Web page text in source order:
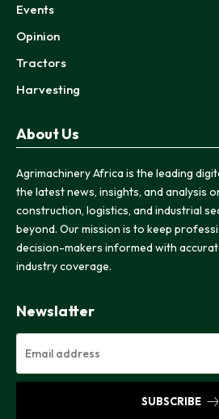
Events
Opinion
Tractors
Harvesting
About Us
Agrimachinery Africa is the leading
the latest news, insights, and analysis
construction, logistics, and industrial
beyond. Our mission is to keep
decision-makers informed with
industry coverage.
Newslatter
SUBSCRIBE